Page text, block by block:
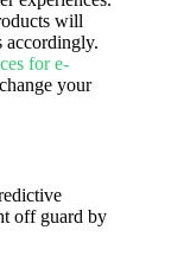
will
accordingly.
for e-
your
off guard by